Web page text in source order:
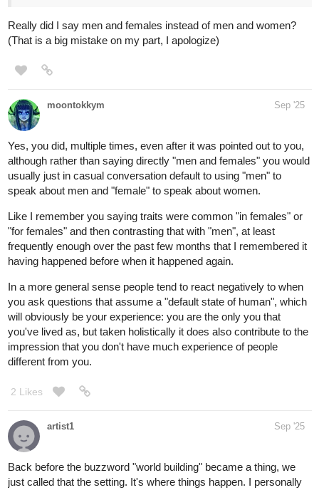
Really did I say men and females instead of men and women?
(That is a big mistake on my part, I apologize)
moontokkym Sep '25
Yes, you did, multiple times, even after it was pointed out to you,
although rather than saying directly "men and females" you would
usually just in casual conversation default to using "men" to
speak about men and "female" to speak about women.
Like I remember you saying traits were common "in females" or
"for females" and then contrasting that with "men", at least
frequently enough over the past few months that I remembered it
having happened before when it happened again.
In a more general sense people tend to react negatively to when
you ask questions that assume a "default state of human", which
will obviously be your experience: you are the only you that
you've lived as, but taken holistically it does also contribute to the
impression that you don't have much experience of people
different from you.
2 Likes
artist1 Sep '25
Back before the buzzword "world building" became a thing, we
just called that the setting. It's where things happen. I personally